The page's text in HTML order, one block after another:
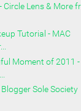
Circle Lens & More
Tutorial - MAC
Moment of 2011 -
Sole Society